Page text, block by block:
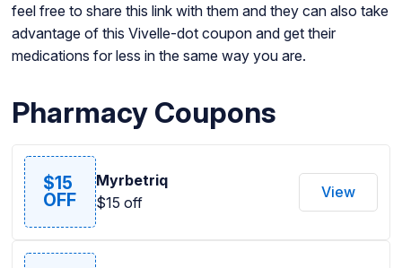
feel free to share this link with them and they can also take
advantage of this Vivelle-dot coupon and get their
medications for less in the same way you are.
Pharmacy Coupons
$15
OFF
Myrbetriq
$15 off
View